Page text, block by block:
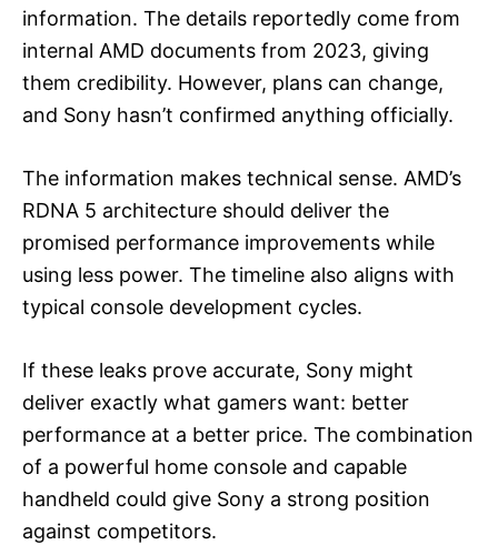
information. The details reportedly come from
internal AMD documents from 2023, giving
them credibility. However, plans can change,
and Sony hasn’t confirmed anything officially.
The information makes technical sense. AMD’s
RDNA 5 architecture should deliver the
promised performance improvements while
using less power. The timeline also aligns with
typical console development cycles.
If these leaks prove accurate, Sony might
deliver exactly what gamers want: better
performance at a better price. The combination
of a powerful home console and capable
handheld could give Sony a strong position
against competitors.